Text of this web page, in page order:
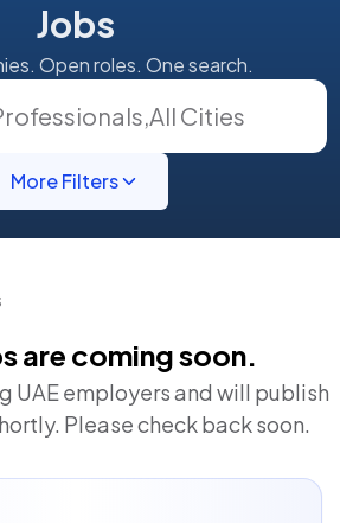
Jobs
Open roles. One search.
,All Cities
More Filters
are coming soon.
UAE employers and will publish
Please check back soon.